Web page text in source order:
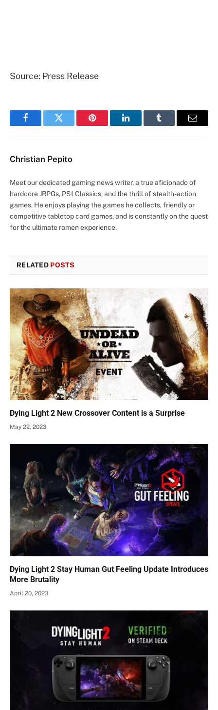
Source: Press Release
FacebookTwitter Pinterest LinkedInTumblr Email
Christian Pepito
Meet our dedicated gaming news writer, a true aficionado of
hardcore JRPGs, PS1 Classics, and the thrill of stealth-action
games. He enjoys playing the games he collects, friendly or
competitive tabletop card games, and is constantly on the quest
for the ultimate ramen experience.
RELATED POSTS
Dying Light 2 New Crossover Content is a Surprise
May 22, 2023
Dying Light 2 Stay Human Gut Feeling Update Introduces
More Brutality
April 20, 2023